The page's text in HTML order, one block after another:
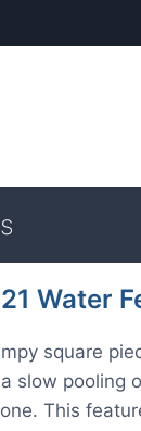
Water
square
slow pooling
This